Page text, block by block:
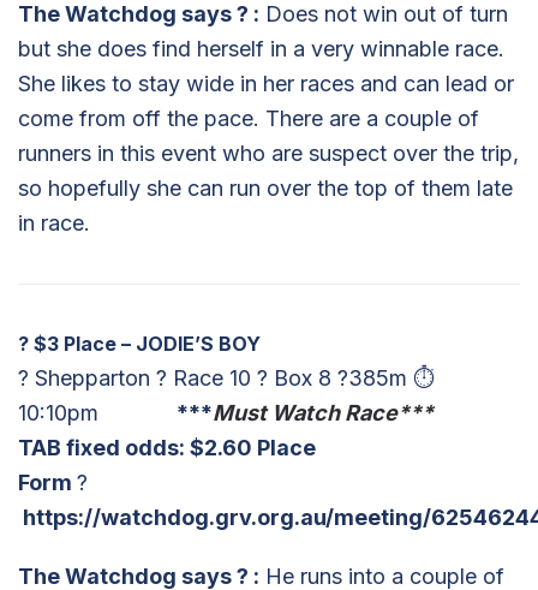
The Watchdog says? : Does not win out of turn
but she does find herself in a very winnable race.
She likes to stay wide in her races and can lead or
come from off the pace. There are a couple of
runners in this event who are suspect over the trip,
so hopefully she can run over the top of them late
in race.
? $3 Place – JODIE’S BOY
? Shepparton ? Race 10 ? Box 8 ?385m ⏱
10:10pm ***Must Watch Race***
TAB fixed odds: $2.60 Place
Form ?
https://watchdog.grv.org.au/meeting/
The Watchdog says? : He runs into a couple of